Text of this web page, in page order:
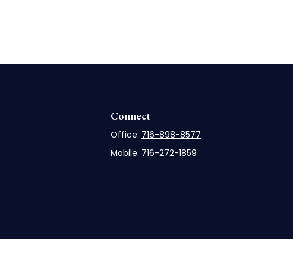
Connect
Office: 716-898-8577
Mobile: 716-272-1859